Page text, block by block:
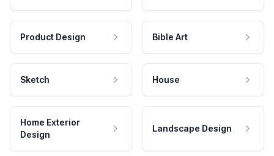
Product Design Bible Art
Sketch House
Home Exterior
Design
Landscape Design